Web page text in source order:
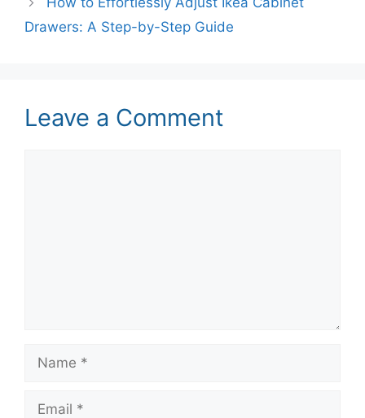
Drawers: A Step-by-Step Guide
Leave a Comment
Name
Email